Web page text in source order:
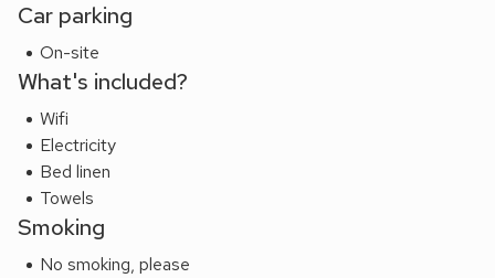
Car parking
On-site
What's included?
Wifi
Electricity
Bed linen
Towels
Smoking
No smoking, please